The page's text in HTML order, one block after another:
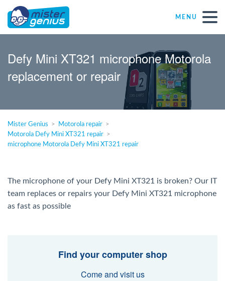
MENU
Mister Genius stores
Individual
Self-employed freelancers
Mac Agent
Defy Mini XT321 microphone Motorola
replacement or repair
Mister Genius
Motorola repair
Motorola Defy Mini XT321 repair
microphone Motorola Defy Mini XT321 repair
The microphone of your Defy Mini XT321 is broken? Our IT
team replaces or repairs your Defy Mini XT321 microphone
as fast as possible
Find your computer shop
Come and visit us